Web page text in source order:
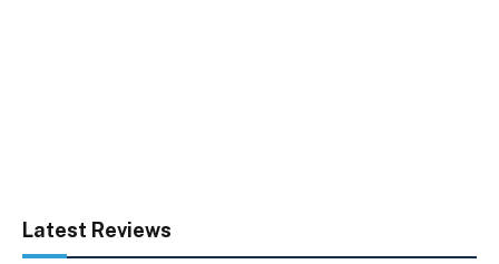
Latest Reviews